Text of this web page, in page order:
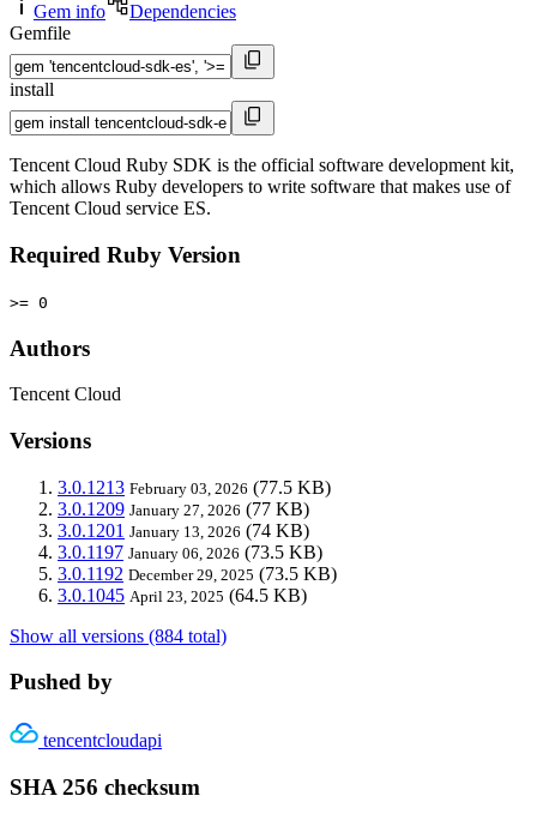
Gem info
Dependencies
Gemfile
install
Tencent Cloud Ruby SDK is the official software development kit,
which allows Ruby developers to write software that makes use of
Tencent Cloud service ES.
Required Ruby Version
>= 0
Authors
Tencent Cloud
Versions
3.0.1213 February 03, 2026 (77.5 KB)
3.0.1209 January 27, 2026 (77 KB)
3.0.1201 January 13, 2026 (74 KB)
3.0.1197 January 06, 2026 (73.5 KB)
3.0.1192 December 29, 2025 (73.5 KB)
3.0.1045 April 23, 2025 (64.5 KB)
Show all versions (884 total)
Pushed by
tencentcloudapi
SHA 256 checksum